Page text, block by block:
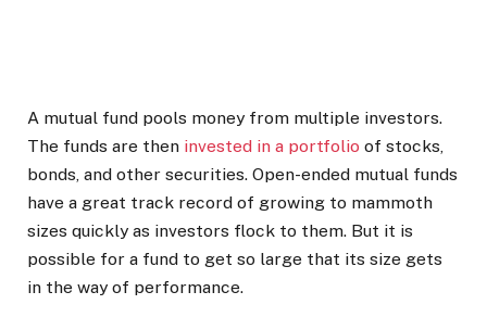
A mutual fund pools money from multiple investors.
The funds are then invested in a portfolio of stocks,
bonds, and other securities. Open-ended mutual funds
have a great track record of growing to mammoth
sizes quickly as investors flock to them. But it is
possible for a fund to get so large that its size gets
in the way of performance.